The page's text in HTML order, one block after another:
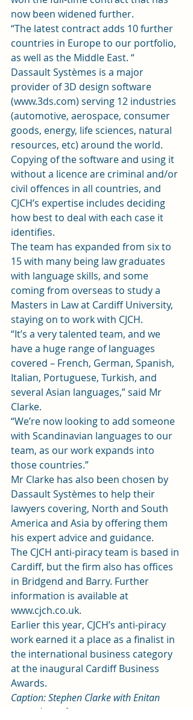
now been widened further.
“The latest contract adds 10 further
countries in Europe to our portfolio,
as well as the Middle East. “
Dassault Systèmes is a major
provider of 3D design software
(www.3ds.com) serving 12 industries
(automotive, aerospace, consumer
goods, energy, life sciences, natural
resources, etc) around the world.
Copying of the software and using it
without a licence are criminal and/or
civil offences in all countries, and
CJCH’s expertise includes deciding
how best to deal with each case it
identifies.
The team has expanded from six to
15 with many being law graduates
with language skills, and some
coming from overseas to study a
Masters in Law at Cardiff University,
staying on to work with CJCH.
“It’s a very talented team, and we
have a huge range of languages
covered – French, German, Spanish,
Italian, Portuguese, Turkish, and
several Asian languages,” said Mr
Clarke.
“We’re now looking to add someone
with Scandinavian languages to our
team, as our work expands into
those countries.”
Mr Clarke has also been chosen by
Dassault Systèmes to help their
lawyers covering, North and South
America and Asia by offering them
his expert advice and guidance.
The CJCH anti-piracy team is based in
Cardiff, but the firm also has offices
in Bridgend and Barry. Further
information is available at
www.cjch.co.uk.
Earlier this year, CJCH’s anti-piracy
work earned it a place as a finalist in
the international business category
at the inaugural Cardiff Business
Awards.
Caption: Stephen Clarke with Enitan
Aromolaran from CJCH’s anti-piracy